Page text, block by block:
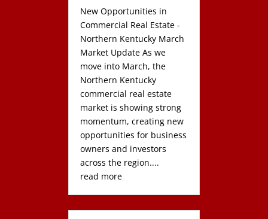
New Opportunities in
Commercial Real Estate -
Northern Kentucky March
Market Update As we
move into March, the
Northern Kentucky
commercial real estate
market is showing strong
momentum, creating new
opportunities for business
owners and investors
across the region....
read more